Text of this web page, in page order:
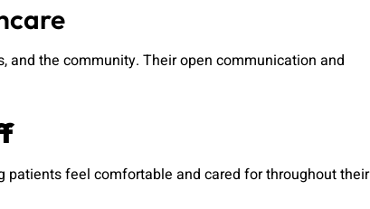
and the community. Their open communication and
feel comfortable and cared for throughout their